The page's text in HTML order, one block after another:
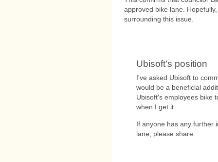
approved bike lane.
surrounding this issue.
Ubisoft's position
I've asked Ubisoft to
would be a beneficial
Ubisoft's employees bike
when I get it.
If anyone has any further
lane, please share.